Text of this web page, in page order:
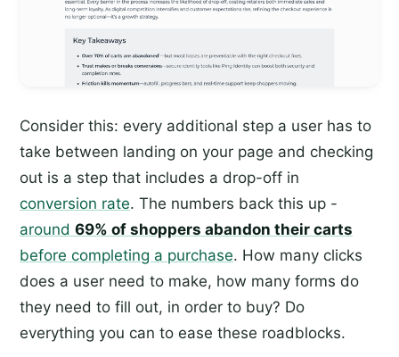
Consider this: every additional step a user has to
take between landing on your page and checking
out is a step that includes a drop-off in
conversion rate. The numbers back this up -
around 69% of shoppers abandon their carts
before completing a purchase. How many clicks
does a user need to make, how many forms do
they need to fill out, in order to buy? Do
everything you can to ease these roadblocks.